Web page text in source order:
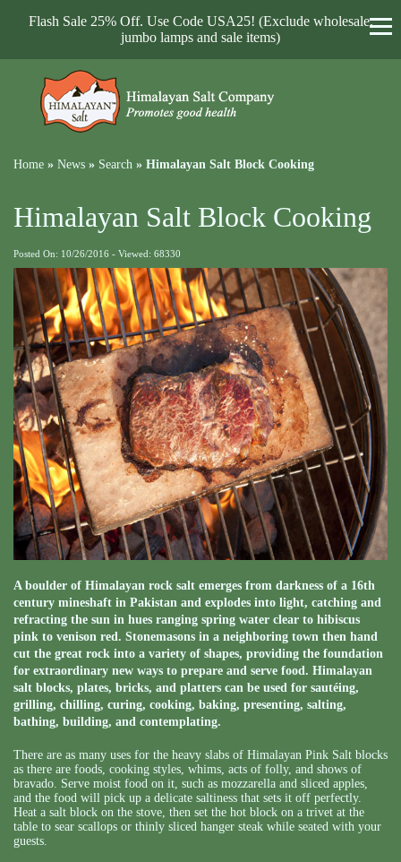
Flash Sale 25% Off. Use Code USA25! (Exclude wholesale,
jumbo lamps and sale items)
Home » News » Search » Himalayan Salt Block Cooking
Himalayan Salt Block Cooking
Posted On: 10/26/2016 - Viewed: 68330
A boulder of Himalayan rock salt emerges from darkness of a 16th
century mineshaft in Pakistan and explodes into light, catching and
refracting the sun in hues ranging spring water clear to hibiscus
pink to venison red. Stonemasons in a neighboring town then hand
cut the great rock into a variety of shapes, providing the foundation
for extraordinary new ways to prepare and serve food. Himalayan
salt blocks, plates, bricks, and platters can be used for sautéing,
grilling, chilling, curing, cooking, baking, presenting, salting,
bathing, building, and contemplating.
There are as many uses for the heavy slabs of Himalayan Pink Salt blocks
as there are foods, cooking styles, whims, acts of folly, and shows of
bravado. Serve moist food on it, such as mozzarella and sliced apples,
and the food will pick up a delicate saltiness that sets it off perfectly.
Heat a salt block on the stove, then set the hot block on a trivet at the
table to sear scallops or thinly sliced hanger steak while seated with your
guests.